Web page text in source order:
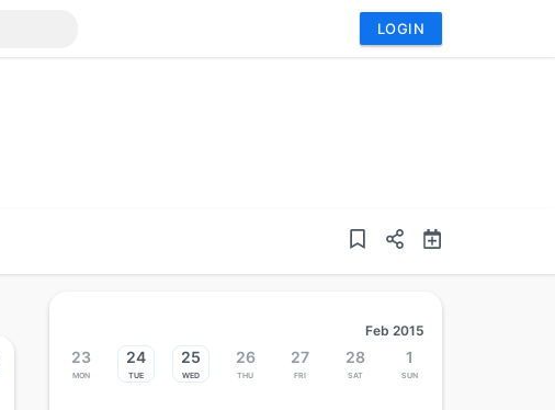
LOGIN
Feb 2015
23
Mon
24
Tue
25
Wed
26
Thu
27
Fri
28
Sat
1
Sun